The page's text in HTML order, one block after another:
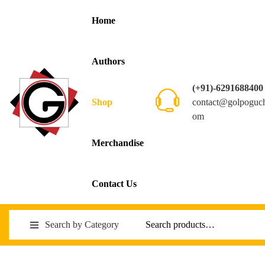
Home
Authors
Shop
Merchandise
Contact Us
(+91)-6291688400
om
Search by Category